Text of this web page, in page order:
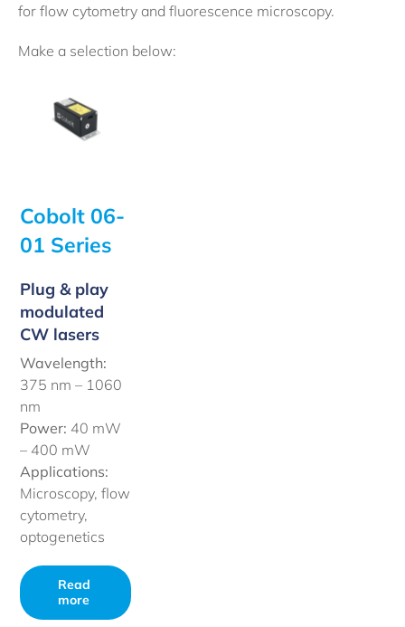
for flow cytometry and fluorescence microscopy.
Make a selection below:
Cobolt 06-
01 Series
Plug & play
modulated
CW lasers
Wavelength:
375 nm – 1060
nm
Power: 40 mW
– 400 mW
Applications:
Microscopy, flow
cytometry,
optogenetics
Read
more